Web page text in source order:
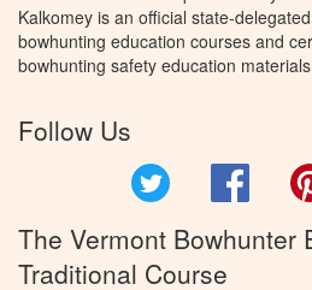
Kalkomey is an official state-
bowhunting education courses and
bowhunting safety education
Follow Us
The Vermont Bowhunter
Traditional Course